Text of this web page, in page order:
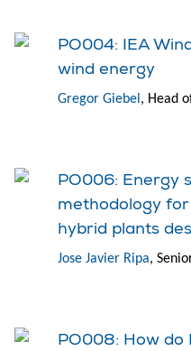
PO004: IEA
wind energy
Gregor Giebel , Head
PO006: Energy
methodology
hybrid plants
Jose Javier Ripa,
PO008: How do